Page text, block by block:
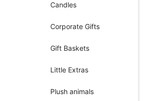
Candles
Corporate Gifts
Gift Baskets
Little Extras
Plush animals